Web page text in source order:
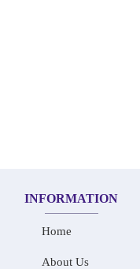
INFORMATION
Home
About Us